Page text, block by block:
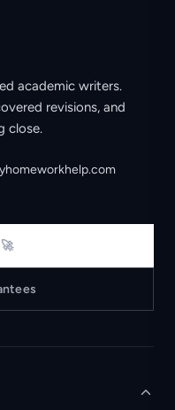
academic writers.
revisions, and
close.